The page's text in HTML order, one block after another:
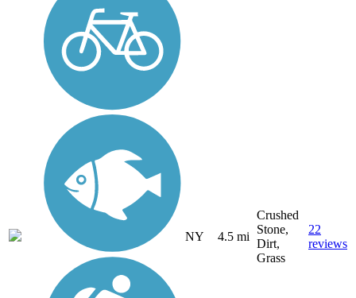
NY 4.5 mi
Crushed
Stone,
Dirt,
Grass
22
reviews